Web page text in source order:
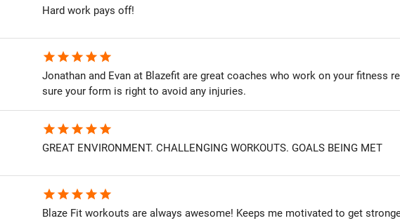
Hard work pays off!
star star star star star
Jonathan and Evan at Blazefit are great coaches who work on your fitness
sure your form is right to avoid any injuries.
star star star star star
GREAT ENVIRONMENT. CHALLENGING WORKOUTS. GOALS BEING MET
star star star star star
Blaze Fit workouts are always awesome! Keeps me motivated to get